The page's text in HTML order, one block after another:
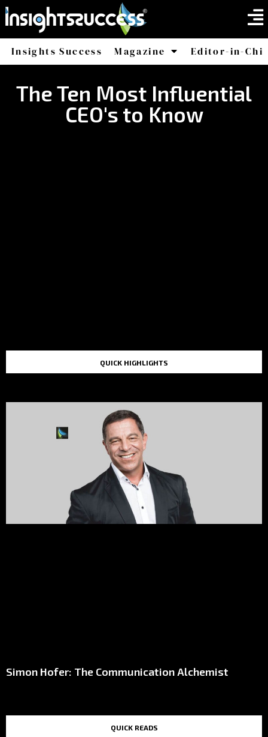
Insights Success Magazine
America Africa
Editor-in-
The Ten Most Influential
CEO's to Know
QUICK HIGHLIGHTS
Simon Hofer: The Communication Alchemist
QUICK READS